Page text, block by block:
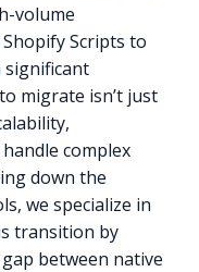
volume
Scripts to
significant
migrate isn’t just
complex
down the
we specialize in
transition by
between native